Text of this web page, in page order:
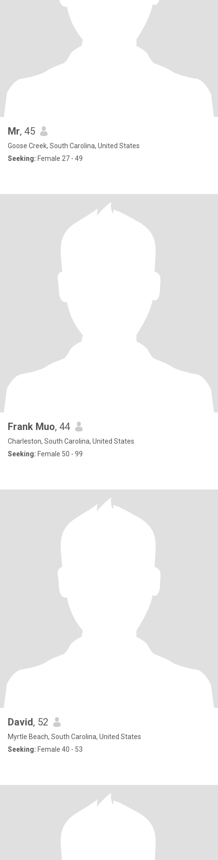
Mr, 45
Goose Creek, South Carolina, United States
Seeking: Female 27 - 49
Frank Muo, 44
Charleston, South Carolina, United States
Seeking: Female 50 - 99
David, 52
Myrtle Beach, South Carolina, United States
Seeking: Female 40 - 53